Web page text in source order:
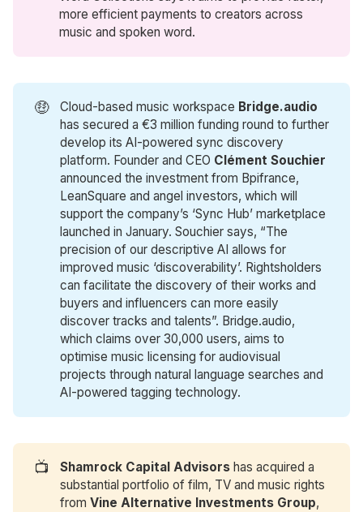
more efficient payments to creators across
music and spoken word.
🤑 Cloud-based music workspace Bridge.audio
has secured a €3 million funding round to further
develop its AI-powered sync discovery
platform. Founder and CEO Clément Souchier
announced the investment from Bpifrance,
LeanSquare and angel investors, which will
support the company’s ‘Sync Hub’ marketplace
launched in January. Souchier says, “The
precision of our descriptive AI allows for
improved music ‘discoverability’. Rightsholders
can facilitate the discovery of their works and
buyers and influencers can more easily
discover tracks and talents”. Bridge.audio,
which claims over 30,000 users, aims to
optimise music licensing for audiovisual
projects through natural language searches and
AI-powered tagging technology.
📺 Shamrock Capital Advisors has acquired a
substantial portfolio of film, TV and music rights
fromVine Alternative Investments Group,